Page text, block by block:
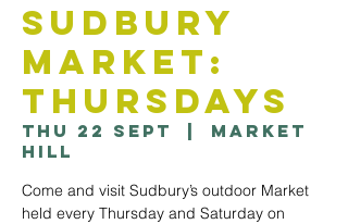
Sudbury
Market:
Thursdays
Thu 22 Sept
Market
Hill
Come and visit Sudbury’s outdoor Market
held every Thursday and Saturday on